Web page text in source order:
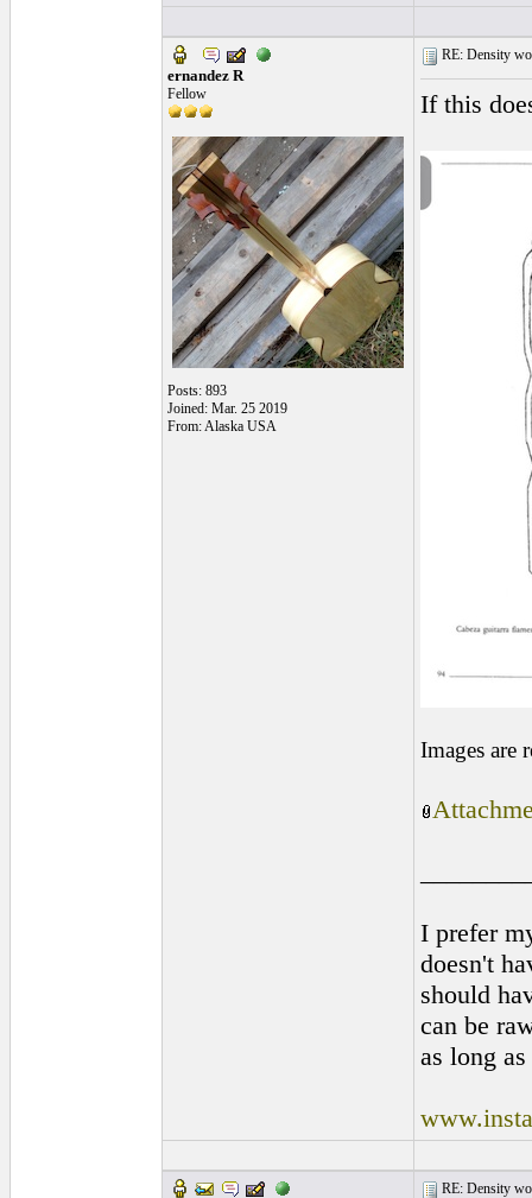
ernandez R
Fellow
Posts: 893
Joined: Mar. 25 2019
From: Alaska USA
RE: Density
If this
Images are
I prefer
doesn't
should
can be
as long
RE: Density